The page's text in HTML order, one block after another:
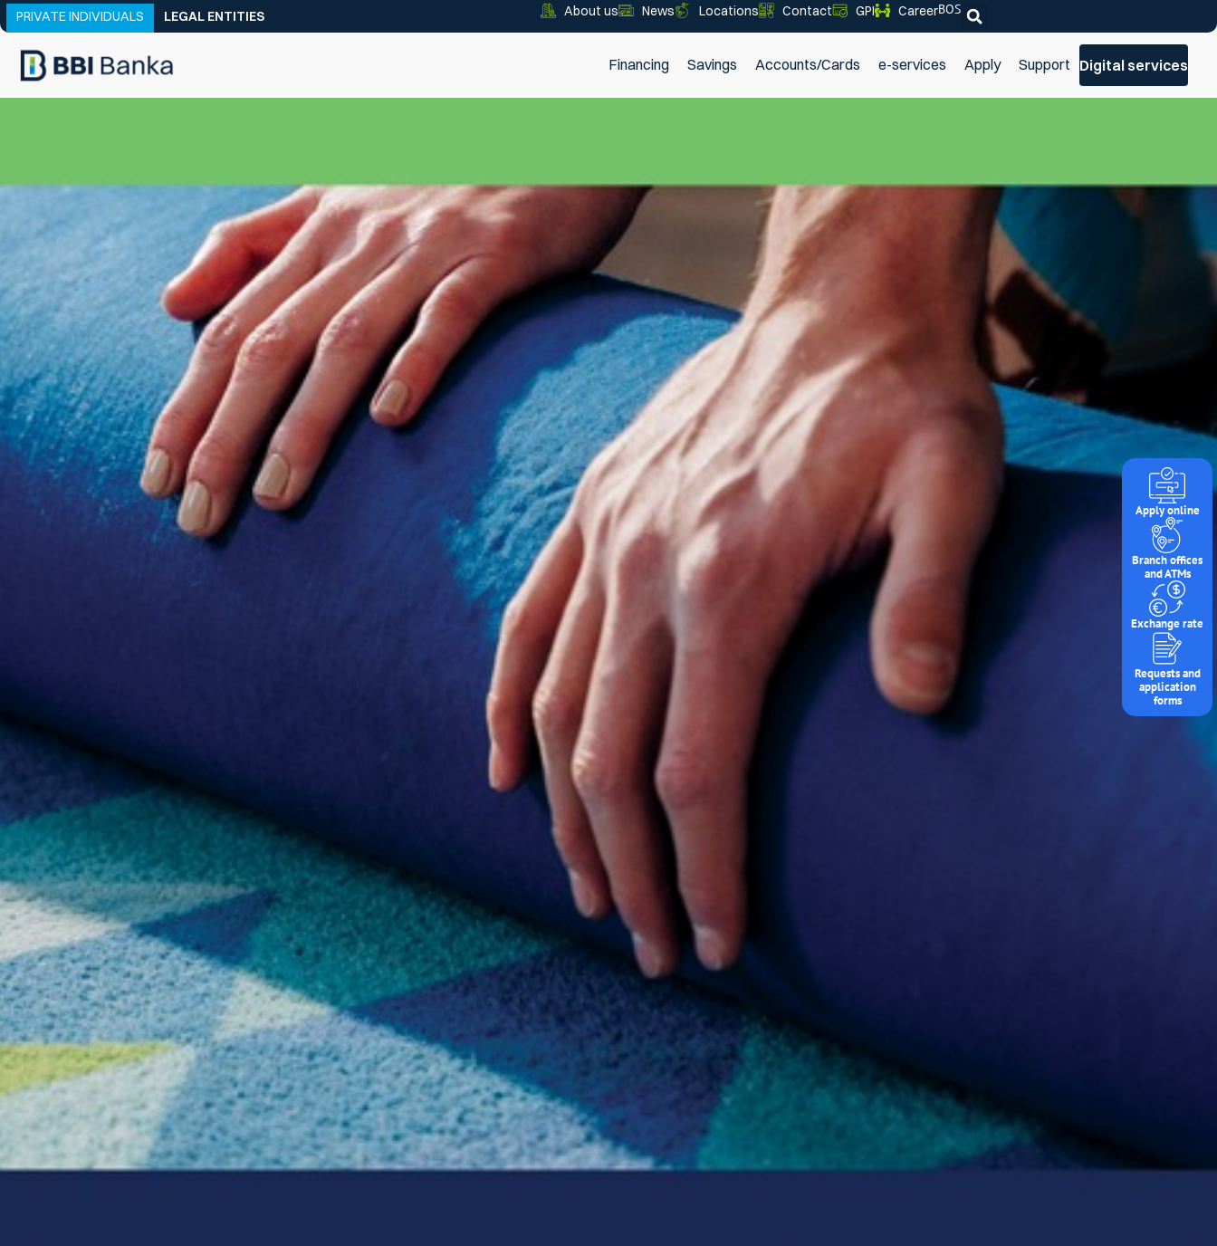
PRIVATE INDIVIDUALS LEGAL ENTITIES About us News Locations Contact GPI CareerBOS
Financing Savings Accounts/Cards e-services Apply Support Digital services
Apply online
Branch offices
and ATMs
Exchange rate
Requests and
application
forms